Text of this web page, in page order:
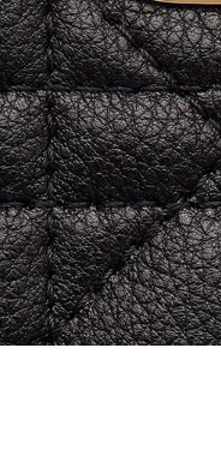
18, 2026 at 9:05 PM.
2026 at 10:46 AM.
Jun 10, 2026 at 1:40 PM.
2026 at 5:12 PM.
25, 2026 at 11:52 PM.
05, 2026 at 2:30 PM.
02, 2026 at 9:48 PM.